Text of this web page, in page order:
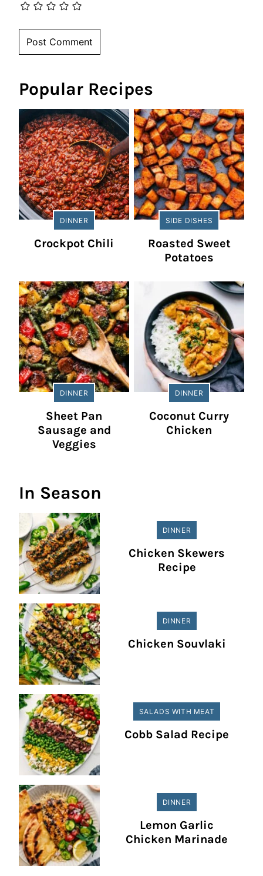
Popular Recipes
DINNER
Crockpot Chili
SIDE DISHES
Roasted Sweet
Potatoes
DINNER
Sheet Pan
Sausage and
Veggies
DINNER
Coconut Curry
Chicken
In Season
DINNER
Chicken Skewers
Recipe
DINNER
Chicken Souvlaki
SALADS WITH MEAT
Cobb Salad Recipe
DINNER
Lemon Garlic
Chicken Marinade